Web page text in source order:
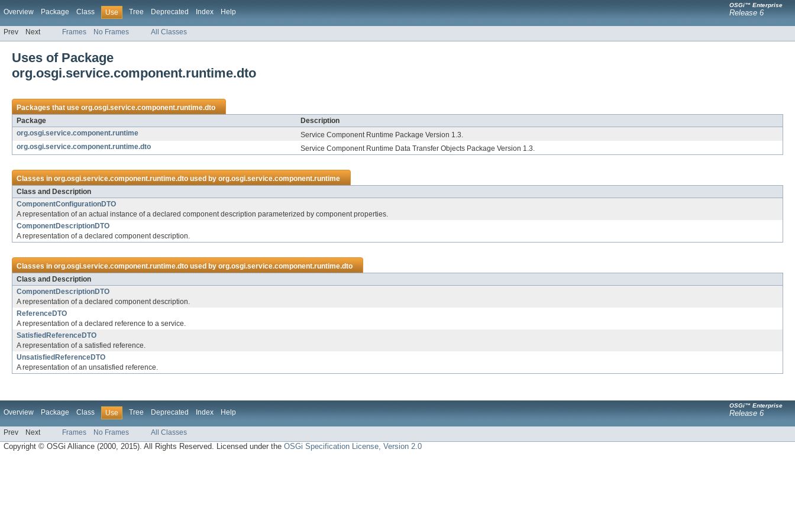
Overview Package Class Use Tree Deprecated Index Help
OSGi™ Enterprise
Release 6
Prev Next Frames No Frames All Classes
Uses of Package
org.osgi.service.component.runtime.dto
Packages that useorg.osgi.service.component.runtime.dto
Package
Description
org.osgi.service.component.runtime
Service Component Runtime Package Version 1.3.
org.osgi.service.component.runtime.dto
Service Component Runtime Data Transfer Objects Package Version 1.3.
Classes inorg.osgi.service.component.runtime.dtoused byorg.osgi.service.component.runtime
Class and Description
ComponentConfigurationDTO
A representation of an actual instance of a declared component description parameterized by component properties.
ComponentDescriptionDTO
A representation of a declared component description.
Classes inorg.osgi.service.component.runtime.dtoused byorg.osgi.service.component.runtime.dto
Class and Description
ComponentDescriptionDTO
A representation of a declared component description.
ReferenceDTO
A representation of a declared reference to a service.
SatisfiedReferenceDTO
A representation of a satisfied reference.
UnsatisfiedReferenceDTO
A representation of an unsatisfied reference.
Overview Package Class Use Tree Deprecated Index Help
OSGi™ Enterprise
Release 6
Prev Next Frames No Frames All Classes
Copyright © OSGi Alliance (2000, 2015). All Rights Reserved. Licensed under theOSGi Specification License, Version 2.0